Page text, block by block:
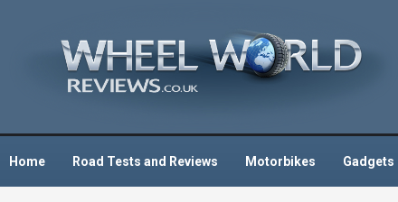
Home Road Tests and Reviews Motorbikes Gadgets